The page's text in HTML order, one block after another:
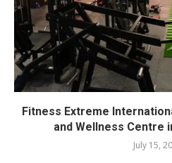
Fitness Extreme
and Wellness Centre
July 15,